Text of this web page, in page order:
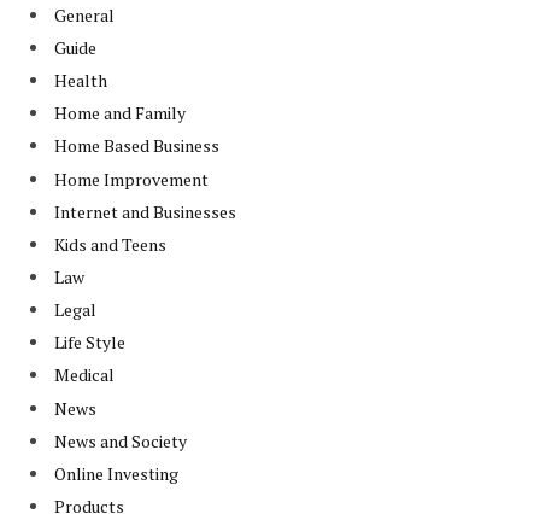
General
Guide
Health
Home and Family
Home Based Business
Home Improvement
Internet and Businesses
Kids and Teens
Law
Legal
Life Style
Medical
News
News and Society
Online Investing
Products